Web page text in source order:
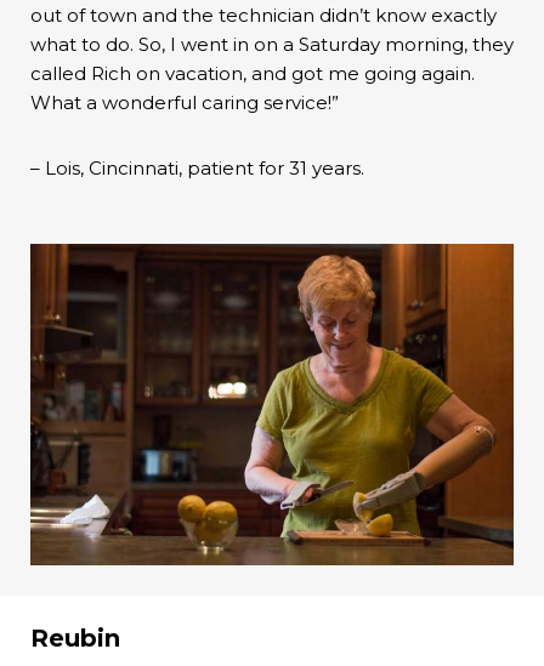
out of town and the technician didn’t know exactly
what to do. So, I went in on a Saturday morning, they
called Rich on vacation, and got me going again.
What a wonderful caring service!”
– Lois, Cincinnati, patient for 31 years.
Reubin